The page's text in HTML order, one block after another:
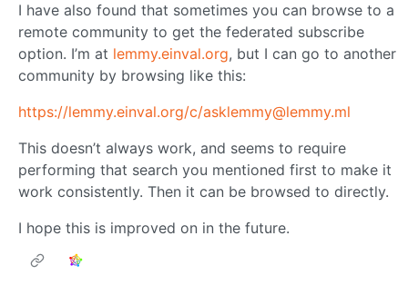
I have also found that sometimes you can browse to a
remote community to get the federated subscribe
option. I’m at lemmy.einval.org, but I can go to another
community by browsing like this:
https://lemmy.einval.org/c/asklemmy@lemmy.ml
This doesn’t always work, and seems to require
performing that search you mentioned first to make it
work consistently. Then it can be browsed to directly.
I hope this is improved on in the future.